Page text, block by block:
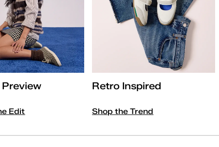
Preview
Edit
Retro Inspired
Shop the Trend